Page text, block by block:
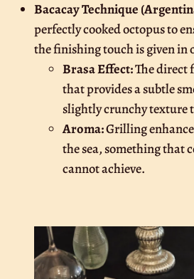
Bacacay Technique
perfectly cooked octopus to
the finishing touch is given in
Brasa Effect:The direct
that provides a subtle
slightly crunchy texture
Aroma:Grilling
the sea, something that
cannot achieve.